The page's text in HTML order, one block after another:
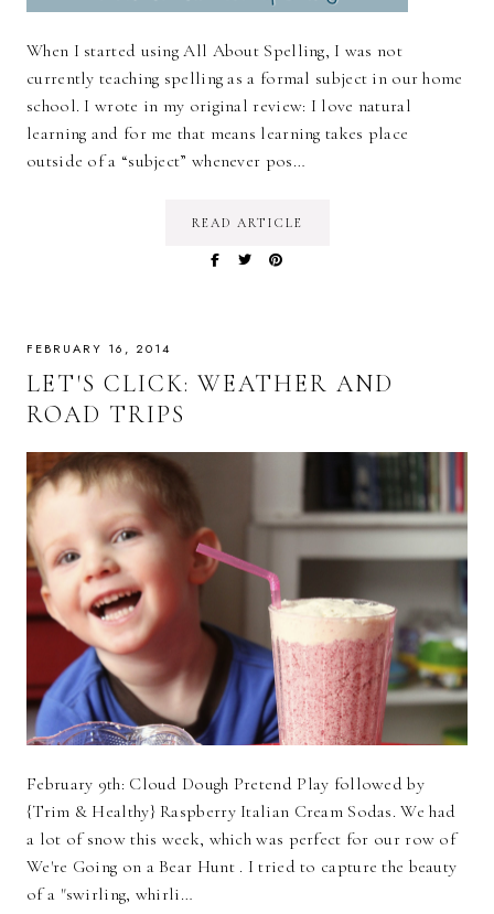
When I started using All About Spelling, I was not
currently teaching spelling as a formal subject in our home
school. I wrote in my original review: I love natural
learning and for me that means learning takes place
outside of a “subject” whenever pos…
READ ARTICLE
FEBRUARY 16, 2014
LET'S CLICK: WEATHER AND
ROAD TRIPS
February 9th: Cloud Dough Pretend Play followed by
{Trim & Healthy} Raspberry Italian Cream Sodas. We had
a lot of snow this week, which was perfect for our row of
We're Going on a Bear Hunt . I tried to capture the beauty
of a "swirling, whirli…